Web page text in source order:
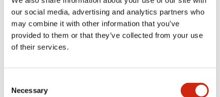
our social media, advertising and analytics partners who
may combine it with other information that you’ve
provided to them or that they’ve collected from your use
of their services.
Selection
Necessary
Mechanical Specifications
Mounting and Installation Specifications
Documents and Files